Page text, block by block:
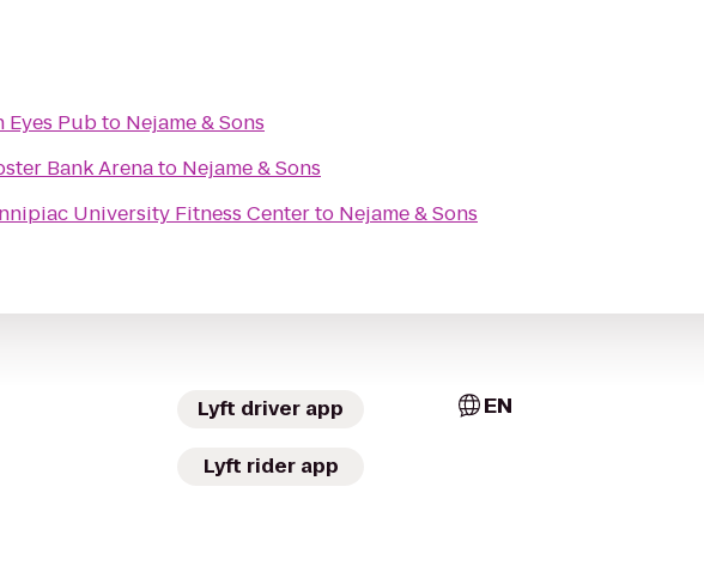
Eyes Pubto Nejame & Sons
Bank Arenato Nejame & Sons
University Fitness Centerto Nejame & Sons
Lyft driver app
Lyft rider app
EN